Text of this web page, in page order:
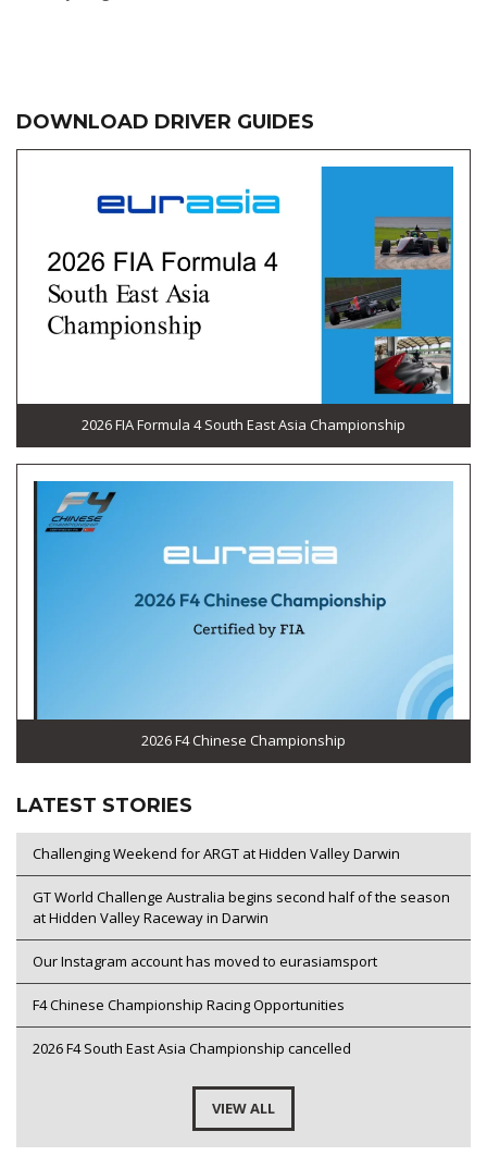
DOWNLOAD DRIVER GUIDES
2026 FIA Formula 4 South East Asia Championship
2026 F4 Chinese Championship
LATEST STORIES
Challenging Weekend for ARGT at Hidden Valley Darwin
GT World Challenge Australia begins second half of the season
at Hidden Valley Raceway in Darwin
Our Instagram account has moved to eurasiamsport
F4 Chinese Championship Racing Opportunities
2026 F4 South East Asia Championship cancelled
VIEW ALL